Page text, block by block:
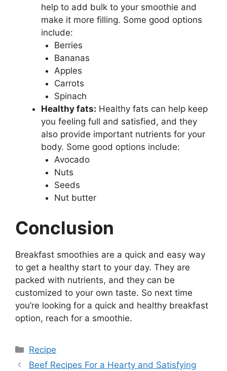
help to add bulk to your smoothie and
make it more filling. Some good options
include:
Berries
Bananas
Apples
Carrots
Spinach
Healthy fats: Healthy fats can help keep
you feeling full and satisfied, and they
also provide important nutrients for your
body. Some good options include:
Avocado
Nuts
Seeds
Nut butter
Conclusion
Breakfast smoothies are a quick and easy way
to get a healthy start to your day. They are
packed with nutrients, and they can be
customized to your own taste. So next time
you’re looking for a quick and healthy breakfast
option, reach for a smoothie.
Categories
Recipe
Beef Recipes For a Hearty and Satisfying